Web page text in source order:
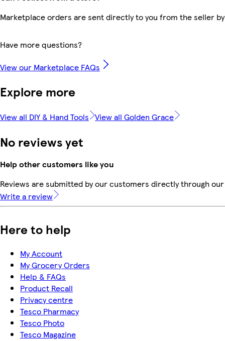
Marketplace orders are sent directly to you from the seller
Have more questions?
View our Marketplace FAQs
Explore more
View all DIY & Hand Tools View all Golden Grace
No reviews yet
Help other customers like you
Reviews are submitted by our customers directly through
Write a review
Here to help
My Account
My Grocery Orders
Help & FAQs
Product Recall
Privacy centre
Tesco Pharmacy
Tesco Photo
Tesco Magazine